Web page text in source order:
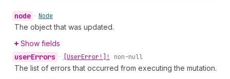
node • Node
The object that was updated.
Show fields
userErrors • [UserError!]! non-null
The list of errors that occurred from executing the mutation.